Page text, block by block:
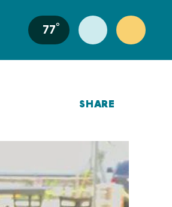
77°
SHARE